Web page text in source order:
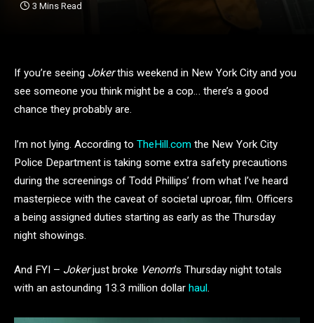
3 Mins Read
If you’re seeing Jokerthis weekend in New York City and you
see someone you think might be a cop… there’s a good
chance they probably are.
I’m not lying. According to TheHill.com the New York City
Police Department is taking some extra safety precautions
during the screenings of Todd Phillips’ from what I’ve heard
masterpiece with the caveat of societal uproar, film. Officers
a being assigned duties starting as early as the Thursday
night showings.
And FYI – Jokerjust broke Venom’s Thursday night totals
with an astounding 13.3 million dollar haul.